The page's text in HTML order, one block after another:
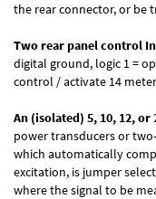
the rear connector, or be
Two rear panel control
digital ground, logic 1 =
control / activate 14
An (isolated) 5, 10, 12,
power transducers or
which automatically
excitation, is jumper
where the signal to be